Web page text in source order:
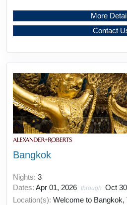
More
Contact
Bangkok
Nights: 3
Dates: Apr 01, 2026 through Oct
Location(s): Welcome to Bangkok,